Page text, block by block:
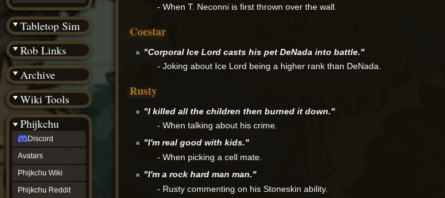
- When T. Neconni is first thrown over the wall.
Coestar
"Corporal Ice Lord casts his pet DeNada into battle."
- Joking about Ice Lord being a higher rank than DeNada.
Rusty
"I killed all the children then burned it down."
- When talking about his crime.
"I'm real good with kids."
- When picking a cell mate.
"I'm a rock hard man man."
- Rusty commenting on his Stoneskin ability.
Tabletop Sim
Rob Links
Archive
Wiki Tools
Phijkchu
Discord
Avatars
Phijkchu Wiki
Phijkchu Reddit